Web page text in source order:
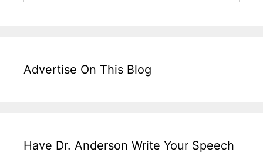
Advertise On This Blog
Have Dr. Anderson Write Your Speech